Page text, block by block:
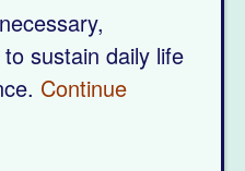
sustain daily life
Continue